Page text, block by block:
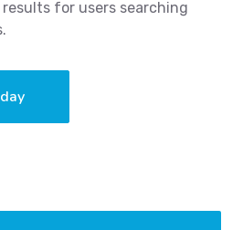
results for users searching